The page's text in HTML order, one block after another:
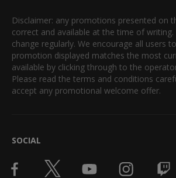
Disclaimer: any promotions presented on
correct and available at the time of
change regularly. We encourage all users
promotion displayed matches the most
available by clicking through to the
Please read the terms and conditions
accept any promotional welcome offer.
SOCIAL